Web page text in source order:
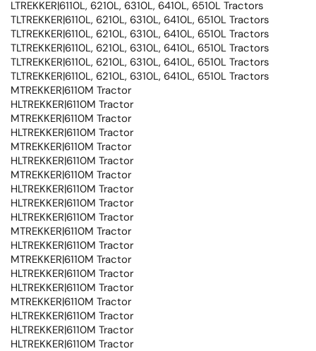
LTREKKER|6110L, 6210L, 6310L, 6410L, 6510L Tractors
TLTREKKER|6110L, 6210L, 6310L, 6410L, 6510L Tractors
TLTREKKER|6110L, 6210L, 6310L, 6410L, 6510L Tractors
TLTREKKER|6110L, 6210L, 6310L, 6410L, 6510L Tractors
TLTREKKER|6110L, 6210L, 6310L, 6410L, 6510L Tractors
TLTREKKER|6110L, 6210L, 6310L, 6410L, 6510L Tractors
MTREKKER|6110M Tractor
HLTREKKER|6110M Tractor
MTREKKER|6110M Tractor
HLTREKKER|6110M Tractor
MTREKKER|6110M Tractor
HLTREKKER|6110M Tractor
MTREKKER|6110M Tractor
HLTREKKER|6110M Tractor
HLTREKKER|6110M Tractor
HLTREKKER|6110M Tractor
MTREKKER|6110M Tractor
HLTREKKER|6110M Tractor
MTREKKER|6110M Tractor
HLTREKKER|6110M Tractor
HLTREKKER|6110M Tractor
MTREKKER|6110M Tractor
HLTREKKER|6110M Tractor
HLTREKKER|6110M Tractor
HLTREKKER|6110M Tractor